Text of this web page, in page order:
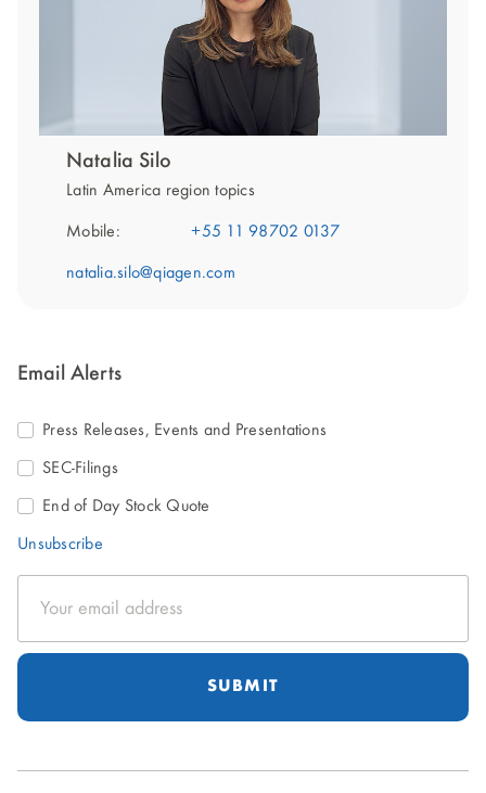
Natalia Silo
Latin America region topics
Mobile: +55 11 98702 0137
natalia.silo@qiagen.com
Email Alerts
Address
Press Releases, Events and Presentations
SEC-Filings
End of Day Stock Quote
Unsubscribe